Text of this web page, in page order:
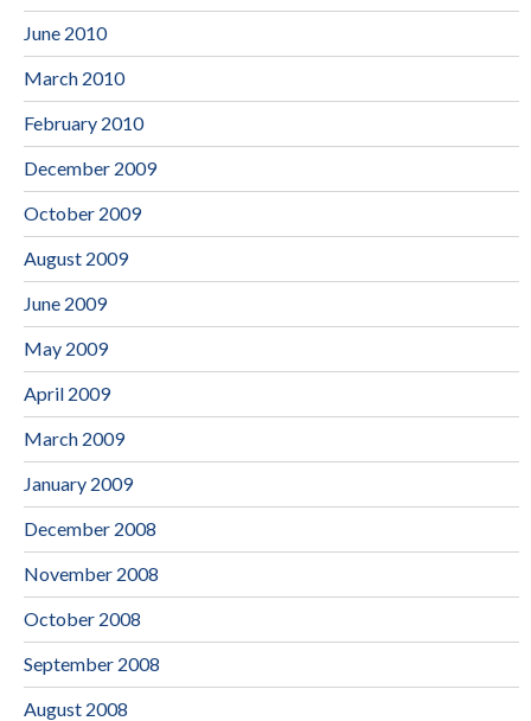
June 2010
March 2010
February 2010
December 2009
October 2009
August 2009
June 2009
May 2009
April 2009
March 2009
January 2009
December 2008
November 2008
October 2008
September 2008
August 2008